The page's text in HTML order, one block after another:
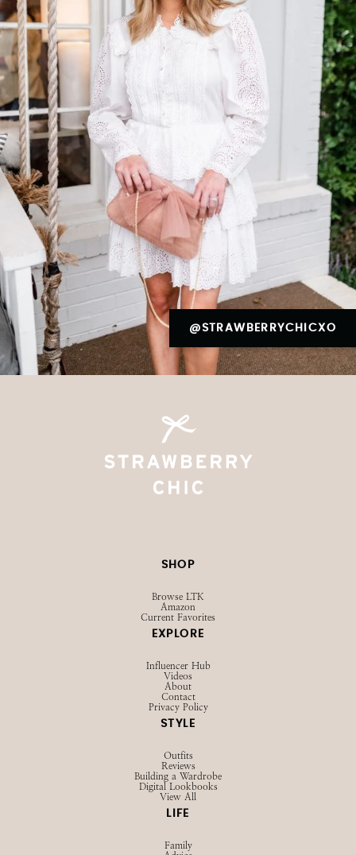
@STRAWBERRYCHICXO
SHOP
Browse LTK
Amazon
Current Favorites
EXPLORE
Influencer Hub
Videos
About
Contact
Privacy Policy
STYLE
Outfits
Reviews
Building a Wardrobe
Digital Lookbooks
View All
LIFE
Family